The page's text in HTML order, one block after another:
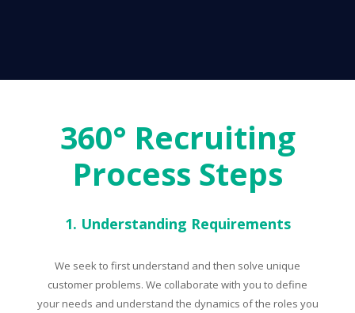
360° Recruiting
Process Steps
1. Understanding Requirements
We seek to first understand and then solve unique
customer problems. We collaborate with you to define
your needs and understand the dynamics of the roles you